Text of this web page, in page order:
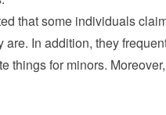
that some individuals
are. In addition, they
things for minors.